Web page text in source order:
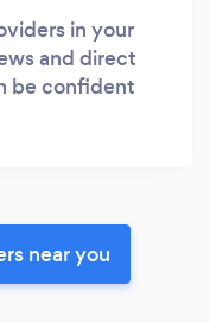
in your
and direct
be confident
near you